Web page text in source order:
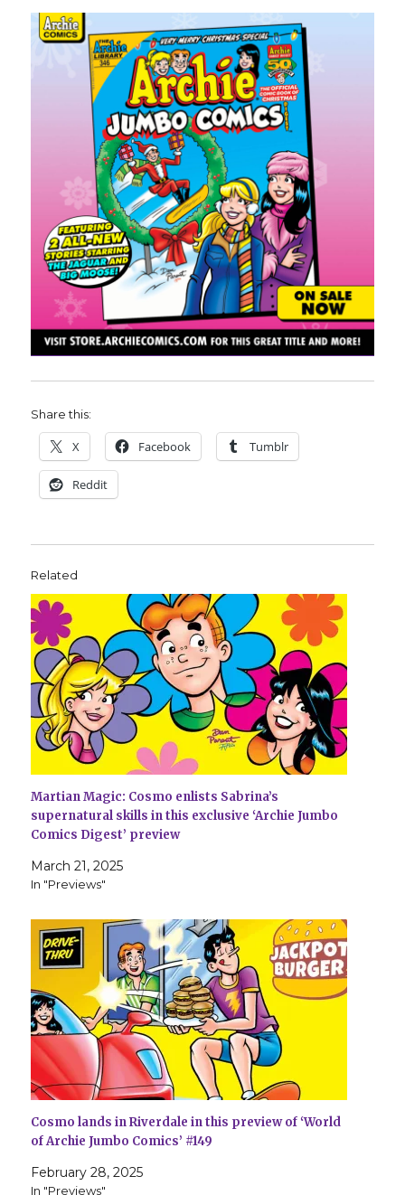
Share this:
X Facebook Tumblr
Reddit
Related
Martian Magic: Cosmo enlists Sabrina’s
supernatural skills in this exclusive ‘Archie Jumbo
Comics Digest’ preview
March 21, 2025
In "Previews"
Cosmo lands in Riverdale in this preview of ‘World
of Archie Jumbo Comics’ #149
February 28, 2025
In "Previews"